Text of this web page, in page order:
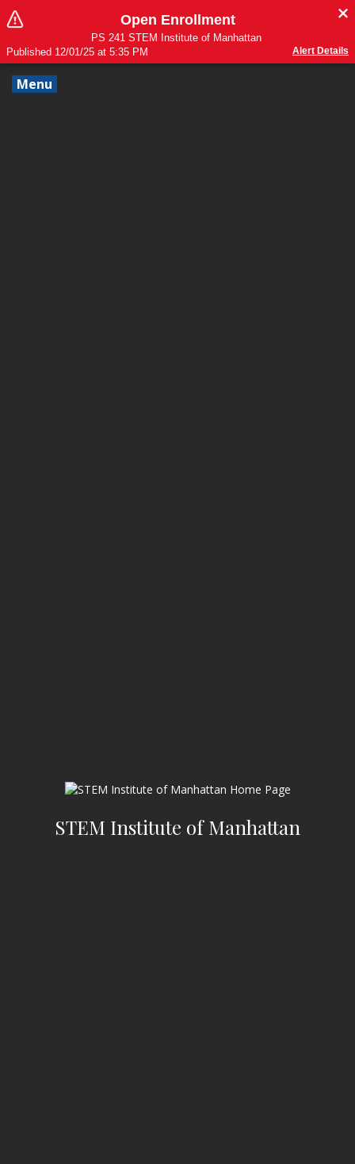
Open Enrollment
PS 241 STEM Institute of Manhattan
Published 12/01/25 at 5:35 PM
Alert Details
Menu
STEM Institute of Manhattan